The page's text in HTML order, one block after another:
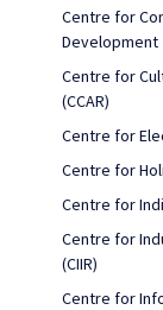
Centre for
Development
Centre for
(CCAR)
Centre for
Centre for
Centre for
Centre for
(CIIR)
Centre for